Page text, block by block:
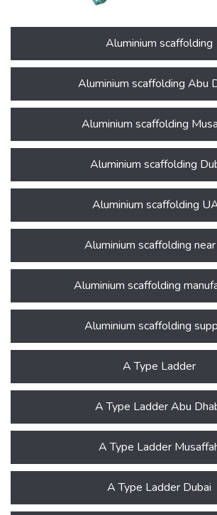
Aluminium scaffolding
Aluminium scaffolding Abu
Aluminium scaffolding
Aluminium scaffolding
Aluminium scaffolding
Aluminium scaffolding
Aluminium scaffolding
Aluminium scaffolding
A Type Ladder
A Type Ladder Abu
A Type Ladder
A Type Ladder Dubai